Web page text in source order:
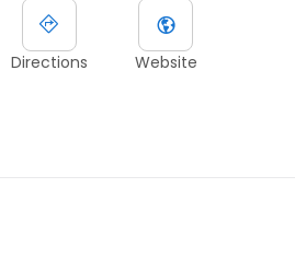
Directions Website